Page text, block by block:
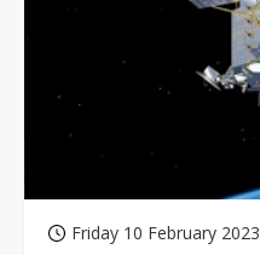
Friday 10 February 2023